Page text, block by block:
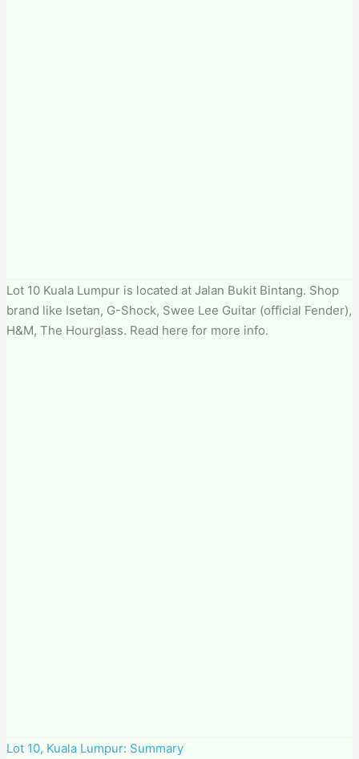
Lot 10 Kuala Lumpur is located at Jalan Bukit Bintang. Shop
brand like Isetan, G-Shock, Swee Lee Guitar (official Fender),
H&M, The Hourglass. Read here for more info.
Lot 10, Kuala Lumpur: Summary